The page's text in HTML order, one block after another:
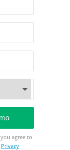
agree to
Privacy